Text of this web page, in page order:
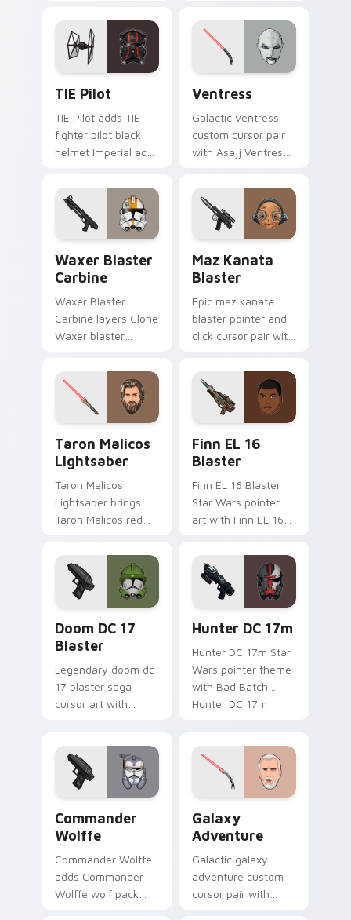
Jedi hero saga glow
on your pointer pair.
Delta Squad leader
flair on your custom
cursor click pair.
TIE Pilot
TIE Pilot adds TIE
fighter pilot black
helmet Imperial ace
and click custom
cursor duo.
Ventress
Galactic ventress
custom cursor pair
with Asajj Ventress
dark acolyte flair on
every click.
Waxer Blaster
Carbine
Waxer Blaster
Carbine layers Clone
Waxer blaster
squad flair across
your custom cursor
pointer and click
Maz Kanata
Blaster
Epic maz kanata
blaster pointer and
click cursor pair with
pirate queen cantina
flair.
Taron Malicos
Lightsaber
Taron Malicos
Lightsaber brings
Taron Malicos red
dark flair to your
custom cursor
pointer and click set.
Finn EL 16
Blaster
Finn EL 16 Blaster
Star Wars pointer
art with Finn EL 16
defector hero flair
on your custom
cursor pair.
Doom DC 17
Blaster
Legendary doom dc
17 blaster saga
cursor art with
leader flair on your
pointer pair.
Hunter DC 17m
Hunter DC 17m Star
Wars pointer theme
with Bad Batch
Hunter DC 17m
cursor click pair.
Commander
Wolffe
Commander Wolffe
adds Commander
Wolffe wolf pack
Galaxy
Adventure
Galactic galaxy
adventure custom
cursor pair with